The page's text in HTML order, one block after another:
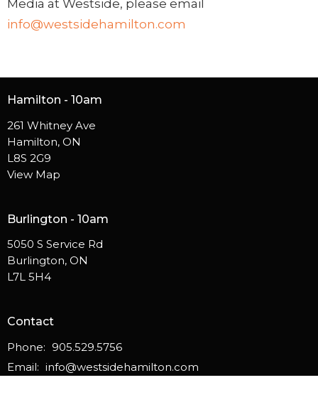
Media at Westside, please email
info@westsidehamilton.com
Hamilton - 10am
261 Whitney Ave
Hamilton, ON
L8S 2G9
View Map
Burlington - 10am
5050 S Service Rd
Burlington, ON
L7L 5H4
Contact
Phone: 905.529.5756
Email: info@westsidehamilton.com